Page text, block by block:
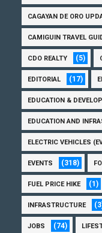
CAGAYAN DE ORO
CAMIGUIN TRAVEL
CDO REALTY (5)
EDITORIAL (17)
EDUCATION &
EDUCATION AND
ELECTRIC VEHICLES
EVENTS (318)
FUEL PRICE HIKE (1)
INFRASTRUCTURE
JOBS (74)